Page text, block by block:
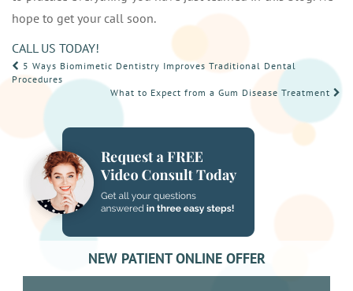
hope to get your call soon.
CALL US TODAY!
POST
NAVIGATION
5 Ways Biomimetic Dentistry Improves Traditional Dental
Procedures
What to Expect from a Gum Disease Treatment
NEW PATIENT ONLINE OFFER